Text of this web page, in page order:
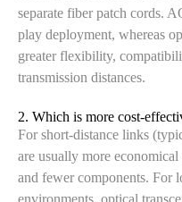
separate fiber patch cords.
play deployment, whereas
greater flexibility,
transmission distances.
2. Which is more cost-
For short-distance links
are usually more
and fewer components. For
environments, optical